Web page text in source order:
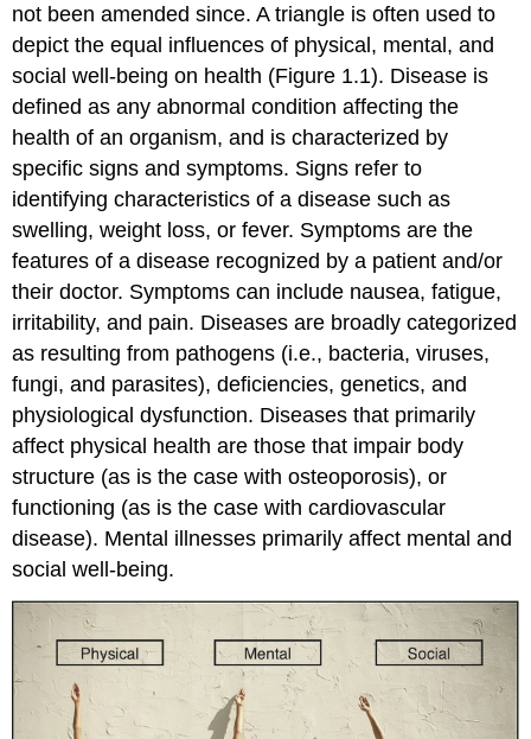
not been amended since. A triangle is often used to
depict the equal influences of physical, mental, and
social well-being on health (Figure 1.1). Disease is
defined as any abnormal condition affecting the
health of an organism, and is characterized by
specific signs and symptoms. Signs refer to
identifying characteristics of a disease such as
swelling, weight loss, or fever. Symptoms are the
features of a disease recognized by a patient and/or
their doctor. Symptoms can include nausea, fatigue,
irritability, and pain. Diseases are broadly categorized
as resulting from pathogens (i.e., bacteria, viruses,
fungi, and parasites), deficiencies, genetics, and
physiological dysfunction. Diseases that primarily
affect physical health are those that impair body
structure (as is the case with osteoporosis), or
functioning (as is the case with cardiovascular
disease). Mental illnesses primarily affect mental and
social well-being.